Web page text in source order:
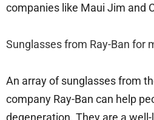
companies like Maui Jim and
Sunglasses from Ray-Ban for
An array of sunglasses from
company Ray-Ban can help
degeneration. They are a